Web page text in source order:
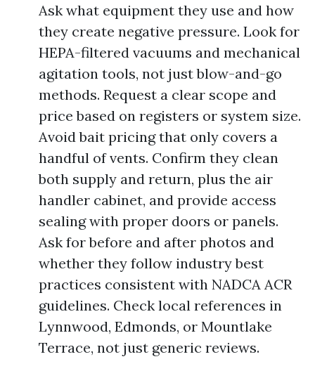
Ask what equipment they use and how
they create negative pressure. Look for
HEPA-filtered vacuums and mechanical
agitation tools, not just blow-and-go
methods. Request a clear scope and
price based on registers or system size.
Avoid bait pricing that only covers a
handful of vents. Confirm they clean
both supply and return, plus the air
handler cabinet, and provide access
sealing with proper doors or panels.
Ask for before and after photos and
whether they follow industry best
practices consistent with NADCA ACR
guidelines. Check local references in
Lynnwood, Edmonds, or Mountlake
Terrace, not just generic reviews.